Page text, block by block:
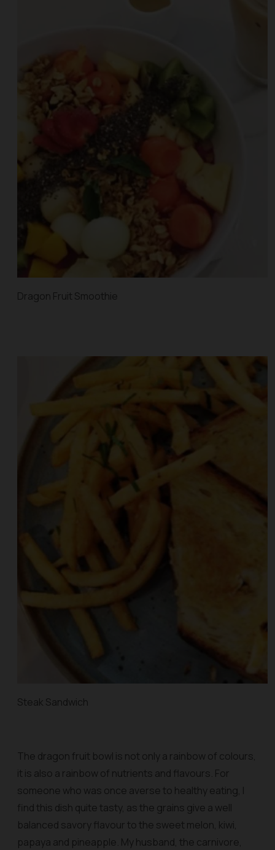
Dragon Fruit Smoothie
Steak Sandwich
The dragon fruit bowl is not only a rainbow of colours,
it is also a rainbow of nutrients and flavours. For
someone who was once averse to healthy eating, I
find this dish quite tasty, as the grains give a well
balanced savory flavour to the sweet melon, kiwi,
papaya and pineapple. My husband, the carnivore,